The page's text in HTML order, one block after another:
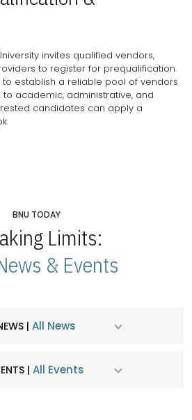
invites qualified vendors,
to register for prequalification.
establish a reliable pool of vendors
academic, administrative, and
candidates can apply a
BNU TODAY
Limits:
& Events
| All News
| All Events